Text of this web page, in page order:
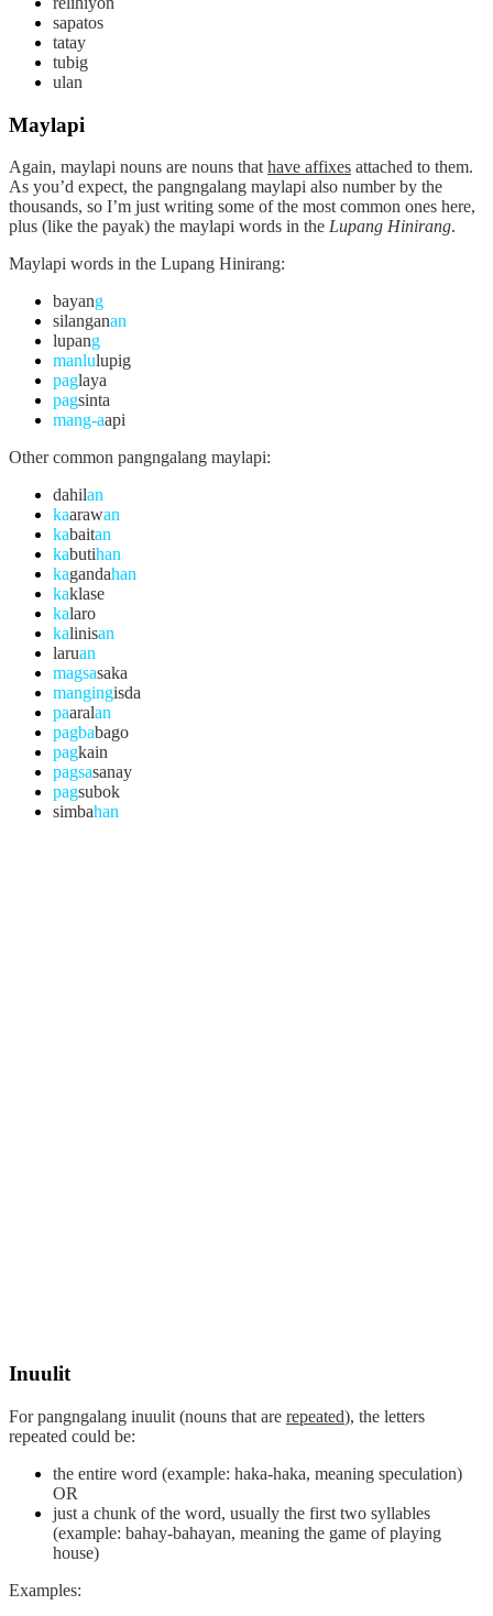
sapatos
tatay
tubig
ulan
Maylapi
Again, maylapi nouns are nouns that have affixes attached to them.
As you’d expect, the pangngalang maylapi also number by the
thousands, so I’m just writing some of the most common ones here,
plus (like the payak) the maylapi words in the Lupang Hinirang.
Maylapi words in the Lupang Hinirang:
bayang
silanganan
lupang
manlulupig
paglaya
pagsinta
mang-aapi
Other common pangngalang maylapi:
dahilan
kaarawan
kabaitan
kabutihan
kagandahan
kaklase
kalaro
kalinisan
laruan
magsasaka
mangingisda
paaralan
pagbabago
pagkain
pagsasanay
pagsubok
simbahan
Inuulit
For pangngalang inuulit (nouns that are repeated), the letters
repeated could be:
the entire word (example: haka-haka, meaning speculation)
OR
just a chunk of the word, usually the first two syllables
(example: bahay-bahayan, meaning the game of playing
house)
Examples: